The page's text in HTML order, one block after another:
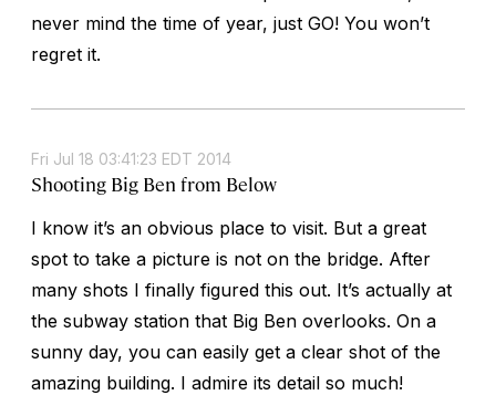
never mind the time of year, just GO! You won’t
regret it.
Fri Jul 18 03:41:23 EDT 2014
Shooting Big Ben from Below
I know it’s an obvious place to visit. But a great
spot to take a picture is not on the bridge. After
many shots I finally figured this out. It’s actually at
the subway station that Big Ben overlooks. On a
sunny day, you can easily get a clear shot of the
amazing building. I admire its detail so much!